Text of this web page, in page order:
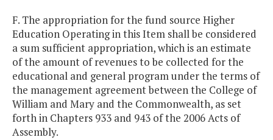
F. The appropriation for the fund source Higher
Education Operating in this Item shall be considered
a sum sufficient appropriation, which is an estimate
of the amount of revenues to be collected for the
educational and general program under the terms of
the management agreement between the College of
William and Mary and the Commonwealth, as set
forth in Chapters 933 and 943 of the 2006 Acts of
Assembly.